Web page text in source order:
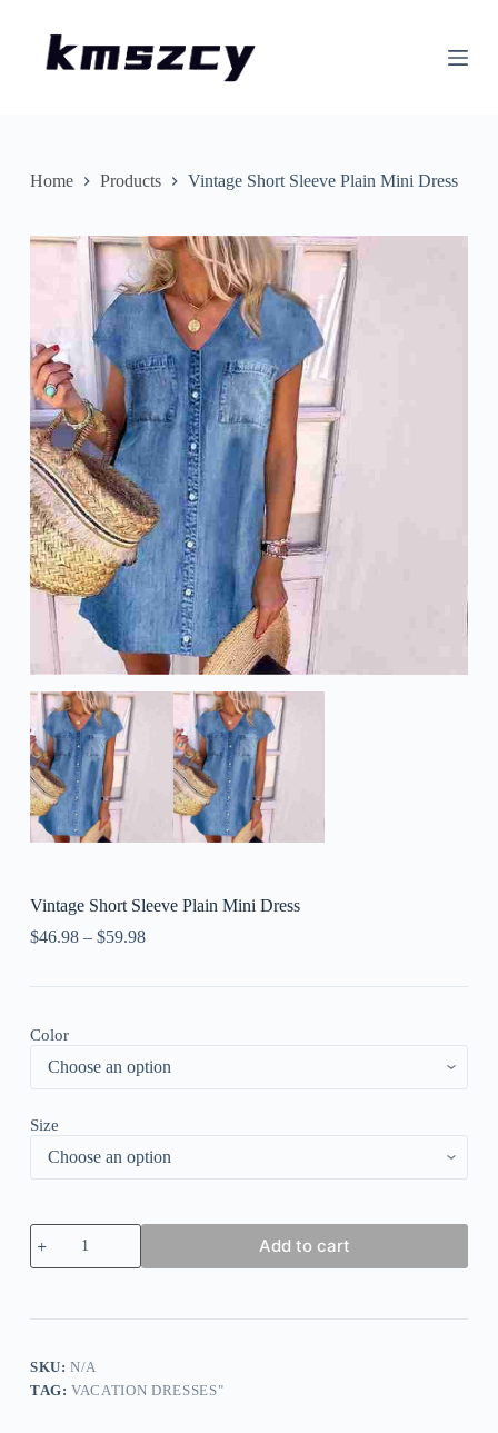
n
n
Home Products Vintage Short Sleeve Plain Mini Dress
Vintage Short Sleeve Plain Mini Dress
$46.98– $59.98
Color
Size
Vintage
Short
Sleeve
Add to cart
SKU:N/A
TAG:VACATION DRESSES"